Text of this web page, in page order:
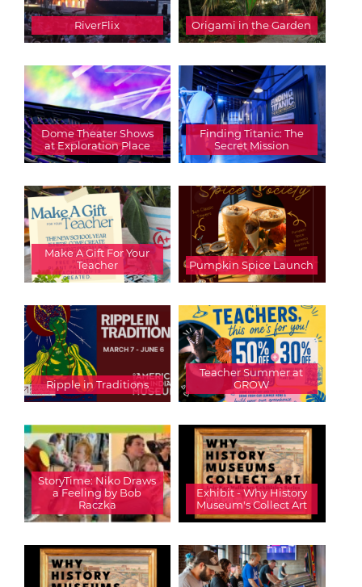
RiverFlix Origami in the Garden
Dome Theater Shows
at Exploration Place
Finding Titanic: The
Secret Mission
Make A Gift For Your
Teacher
Pumpkin Spice Launch
Ripple in Traditions
Teacher Summer at
GROW
StoryTime: Niko Draws
a Feeling by Bob
Raczka
Exhibit - Why History
Museum's Collect Art